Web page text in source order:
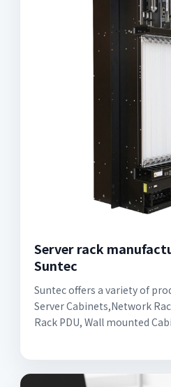
Server rack
Suntec
Suntec offers a variety of
Server Cabinets,Network
Rack PDU, Wall mounted